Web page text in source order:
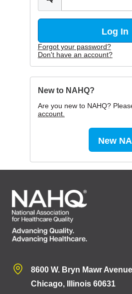
Forgot your password?
Don't have an account?
New to NAHQ?
Are you new to NAHQ?
account.
New
8600 W. Bryn Mawr
Chicago, Illinois 60631